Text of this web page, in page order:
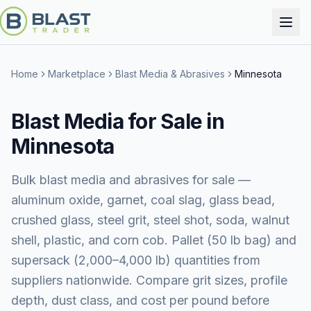
Home Marketplace Blast Media & Abrasives Minnesota
Blast Media for Sale in
Minnesota
Bulk blast media and abrasives for sale —
aluminum oxide, garnet, coal slag, glass bead,
crushed glass, steel grit, steel shot, soda, walnut
shell, plastic, and corn cob. Pallet (50 lb bag) and
supersack (2,000–4,000 lb) quantities from
suppliers nationwide. Compare grit sizes, profile
depth, dust class, and cost per pound before